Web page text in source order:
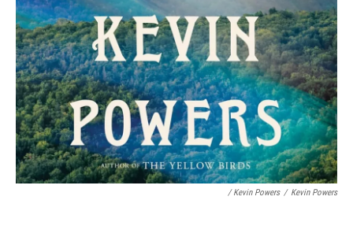
/ Kevin Powers / Kevin Powers